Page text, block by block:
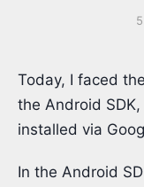
Today, I faced
the Android
installed via
In the Android